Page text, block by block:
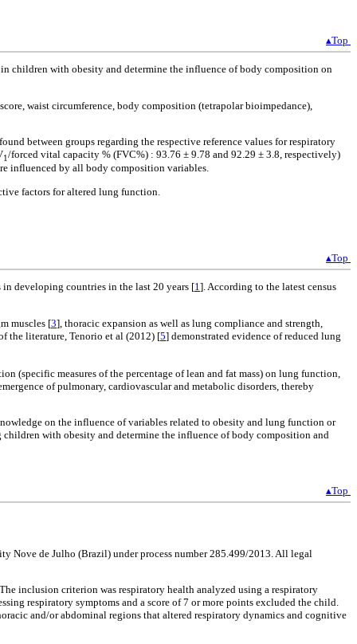
▴Top
children with obesity and determine the influence of body composition on
waist circumference, body composition (tetrapolar bioimpedance),
between groups regarding the respective reference values for respiratory
1/forced vital capacity % (FVC%) : 93.76 ± 9.78 and 92.29 ± 3.8, respectively)
influenced by all body composition variables.
factors for altered lung function.
▴Top
developing countries in the last 20 years [1]. According to the latest census
muscles [3], thoracic expansion as well as lung compliance and strength,
the literature, Tenorio et al (2012) [5] demonstrated evidence of reduced lung
measures of the percentage of lean and fat mass) on lung function,
of pulmonary, cardiovascular and metabolic disorders, thereby
on the influence of variables related to obesity and lung function or
with obesity and determine the influence of body composition and
▴Top
Nove de Julho (Brazil) under process number 285.499/2013. All legal
inclusion criterion was respiratory health analyzed using a respiratory
respiratory symptoms and a score of 7 or more points excluded the child.
and/or abdominal regions that altered respiratory dynamics and cognitive